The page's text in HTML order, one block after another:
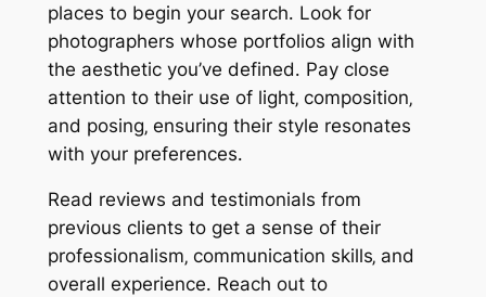
places to begin your search․ Look for
photographers whose portfolios align with
the aesthetic you’ve defined․ Pay close
attention to their use of light‚ composition‚
and posing‚ ensuring their style resonates
with your preferences․
Read reviews and testimonials from
previous clients to get a sense of their
professionalism‚ communication skills‚ and
overall experience․ Reach out to